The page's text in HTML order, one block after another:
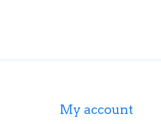
My account